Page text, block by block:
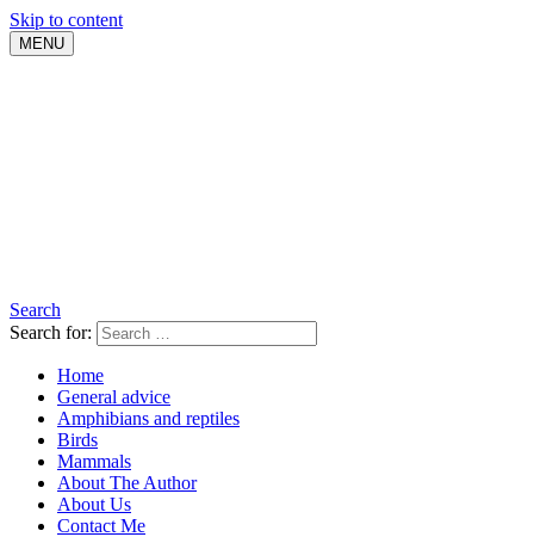
Skip to content
MENU
Search
Search for:
Home
General advice
Amphibians and reptiles
Birds
Mammals
About The Author
About Us
Contact Me